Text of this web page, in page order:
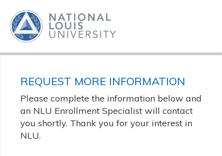
REQUEST MORE INFORMATION
Please complete the information below and
an NLU Enrollment Specialist will contact
you shortly. Thank you for your interest in
NLU.